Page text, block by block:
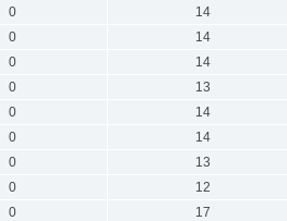
0 14
0 14
0 14
0 13
0 14
0 14
0 13
0 12
0 17